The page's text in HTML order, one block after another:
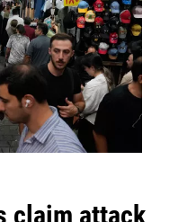
claim attack